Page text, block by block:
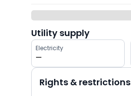
Utility supply
Electricity
—
Rights & restrictions